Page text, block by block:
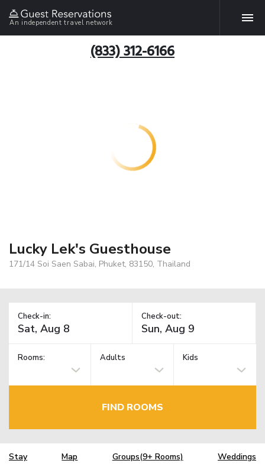
An independent travel network
(833) 312-6166
Lucky Lek's Guesthouse
171/14 Soi Saen Sabai, Phuket, 83150, Thailand
Check-in: Check-out:
Rooms: Adults Kids
FIND ROOMS
Stay Map Groups(9+ Rooms) Weddings